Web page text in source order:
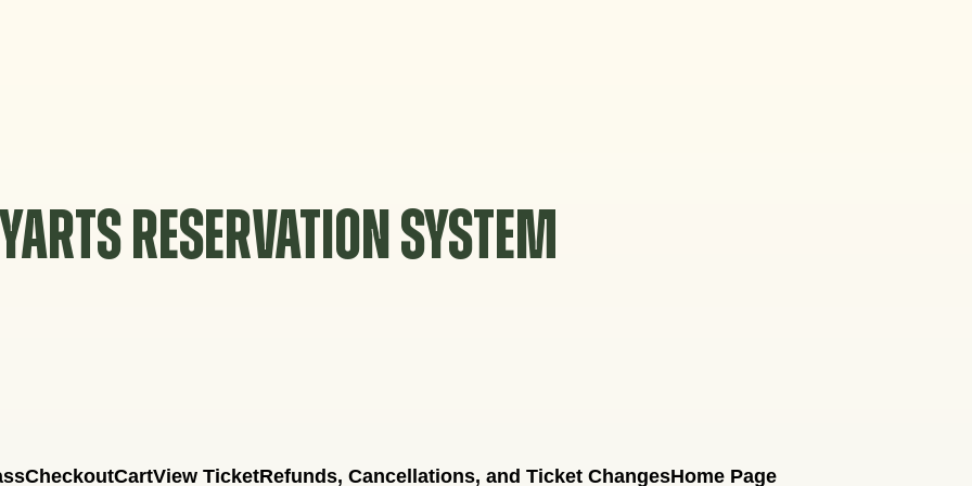
YARTS RESERVATION SYSTEM
CheckoutCartView TicketRefunds, Cancellations, and Ticket ChangesHome Page